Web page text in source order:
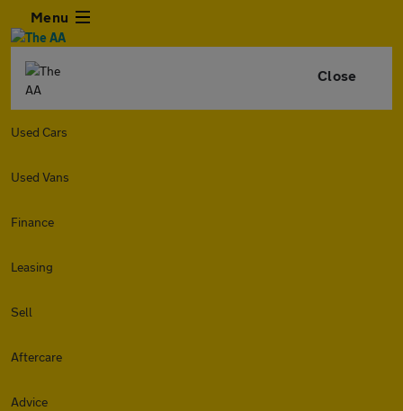
Menu
Close
Used Cars
Used Vans
Finance
Leasing
Sell
Aftercare
Advice